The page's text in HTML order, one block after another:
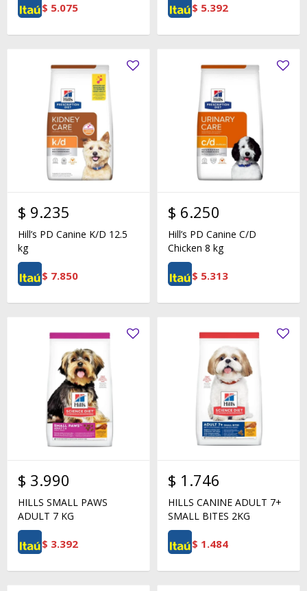
$ 5.075 $ 5.392
$ 9.235
Hill’s PD Canine K/D 12.5
kg
$ 7.850
$ 6.250
Hill’s PD Canine C/D
Chicken 8 kg
$ 5.313
$ 3.990
HILLS SMALL PAWS
ADULT 7 KG
$ 3.392
$ 1.746
HILLS CANINE ADULT 7+
SMALL BITES 2KG
$ 1.484